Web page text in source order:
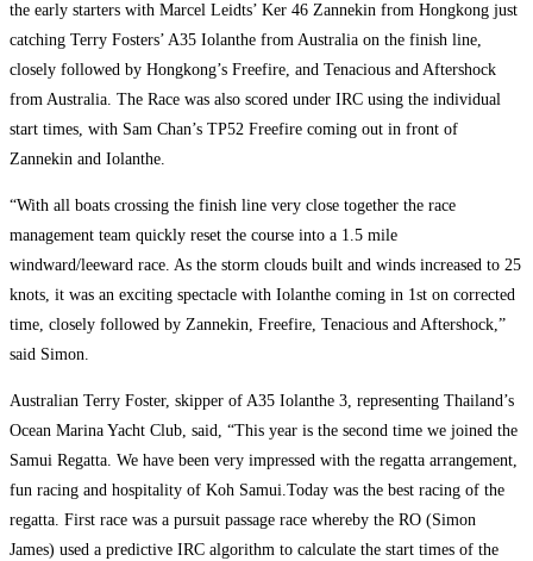
the early starters with Marcel Leidts’ Ker 46 Zannekin from Hongkong just
catching Terry Fosters’ A35 Iolanthe from Australia on the finish line,
closely followed by Hongkong’s Freefire, and Tenacious and Aftershock
from Australia. The Race was also scored under IRC using the individual
start times, with Sam Chan’s TP52 Freefire coming out in front of
Zannekin and Iolanthe.
“With all boats crossing the finish line very close together the race
management team quickly reset the course into a 1.5 mile
windward/leeward race. As the storm clouds built and winds increased to 25
knots, it was an exciting spectacle with Iolanthe coming in 1st on corrected
time, closely followed by Zannekin, Freefire, Tenacious and Aftershock,”
said Simon.
Australian Terry Foster, skipper of A35 Iolanthe 3, representing Thailand’s
Ocean Marina Yacht Club, said, “This year is the second time we joined the
Samui Regatta. We have been very impressed with the regatta arrangement,
fun racing and hospitality of Koh Samui.Today was the best racing of the
regatta. First race was a pursuit passage race whereby the RO (Simon
James) used a predictive IRC algorithm to calculate the start times of the